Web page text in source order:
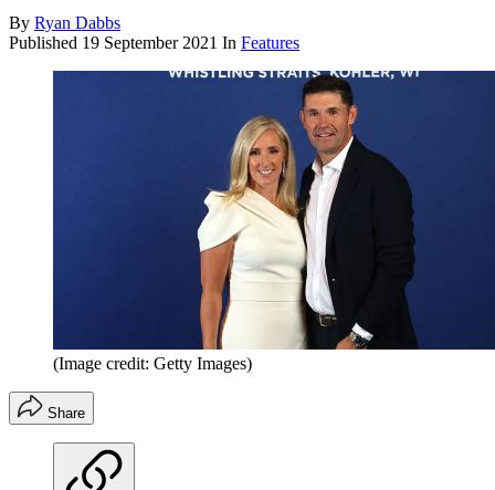
By Ryan Dabbs
Published 19 September 2021 In Features
(Image credit: Getty Images)
Share